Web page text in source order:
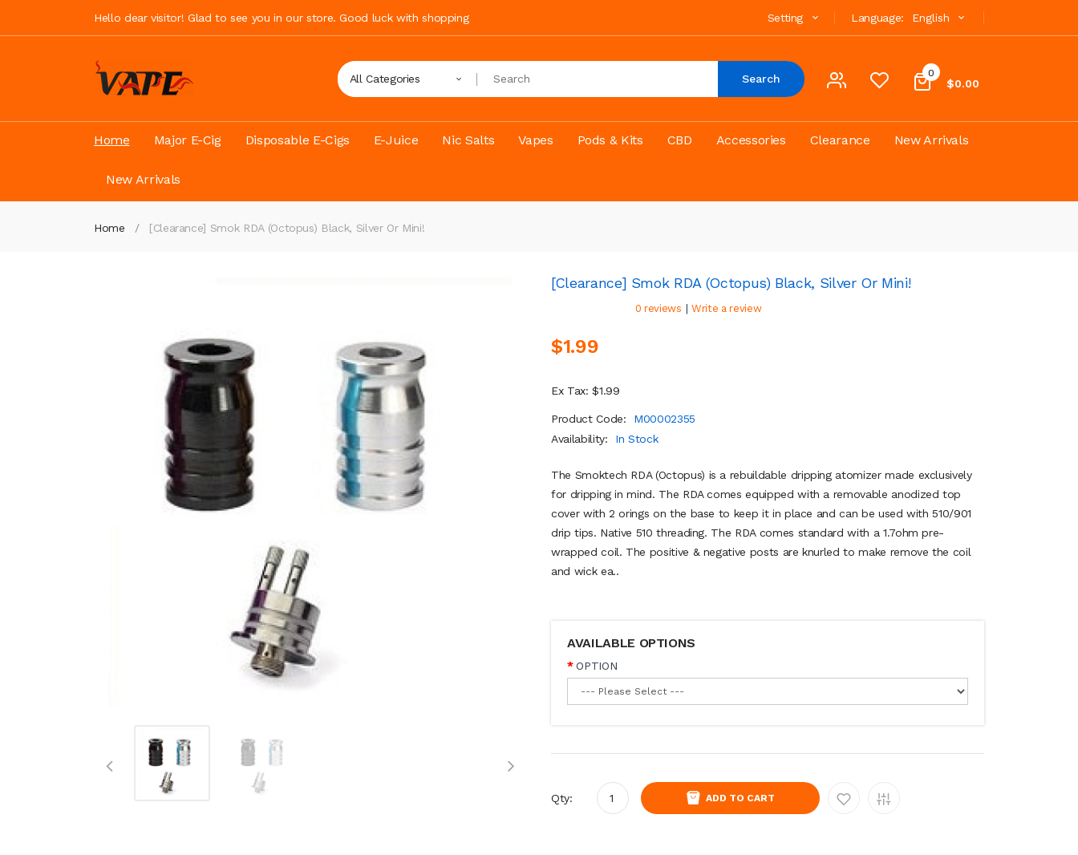
Hello dear visitor! Glad to see you in our store. Good luck with shopping Language: English
Setting
0
$0.00
All Categories Search
Home Major E-Cig Disposable E-Cigs E-Juice Nic Salts Vapes Pods & Kits CBD Accessories Clearance New Arrivals
New Arrivals
Home [Clearance] Smok RDA (Octopus) Black, Silver Or Mini!
[Clearance] Smok RDA (Octopus) Black, Silver Or Mini!
0 reviews | Write a review
$1.99
Ex Tax: $1.99
Product Code:
M00002355
Availability:
In Stock
The Smoktech RDA (Octopus) is a rebuildable dripping atomizer made exclusively
for dripping in mind. The RDA comes equipped with a removable anodized top
cover with 2 orings on the base to keep it in place and can be used with 510/901
drip tips. Native 510 threading. The RDA comes standard with a 1.7ohm pre-
wrapped coil. The positive & negative posts are knurled to make remove the coil
and wick ea..
AVAILABLE OPTIONS
OPTION
Qty: ADD TO CART